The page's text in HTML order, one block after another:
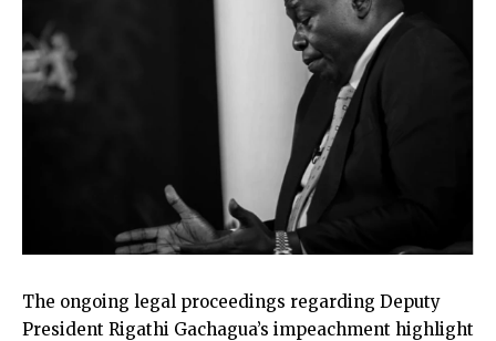
The ongoing legal proceedings regarding Deputy
President Rigathi Gachagua’s impeachment highlight